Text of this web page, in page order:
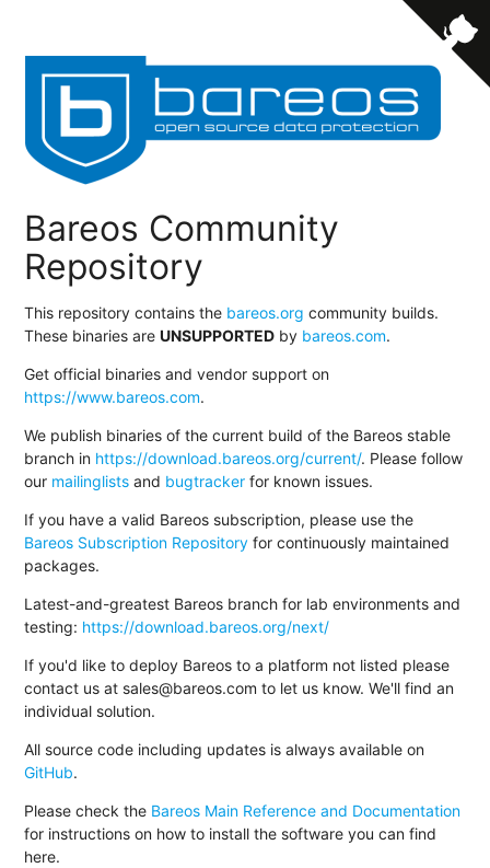
Bareos Community
Repository
This repository contains the bareos.org community builds.
These binaries areUNSUPPORTED by bareos.com.
Get official binaries and vendor support on
https://www.bareos.com.
We publish binaries of the current build of the Bareos stable
branch in https://download.bareos.org/current/. Please follow
our mailinglists and bugtracker for known issues.
If you have a valid Bareos subscription, please use the
Bareos Subscription Repository for continuously maintained
packages.
Latest-and-greatest Bareos branch for lab environments and
testing: https://download.bareos.org/next/
If you'd like to deploy Bareos to a platform not listed please
contact us at sales@bareos.com to let us know. We'll find an
individual solution.
All source code including updates is always available on
GitHub.
Please check the Bareos Main Reference and Documentation
for instructions on how to install the software you can find
here.